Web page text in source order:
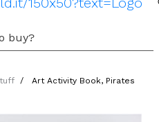
Art Activity Book, Pirates